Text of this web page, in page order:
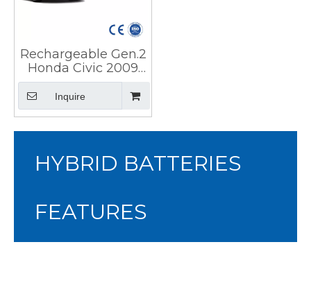
Rechargeable Gen.2
Honda Civic 2009
Hybrid Battery Cell
for HEV
Inquire
HYBRID BATTERIES
FEATURES